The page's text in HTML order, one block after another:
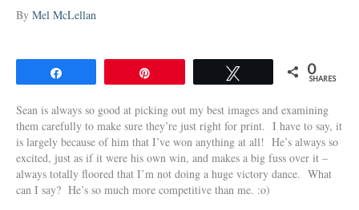
By Mel McLellan
0
SHARES
Sean is always so good at picking out my best images and examining
them carefully to make sure they’re just right for print. I have to say, it
is largely because of him that I’ve won anything at all! He’s always so
excited, just as if it were his own win, and makes a big fuss over it –
always totally floored that I’m not doing a huge victory dance. What
can I say? He’s so much more competitive than me. :o)